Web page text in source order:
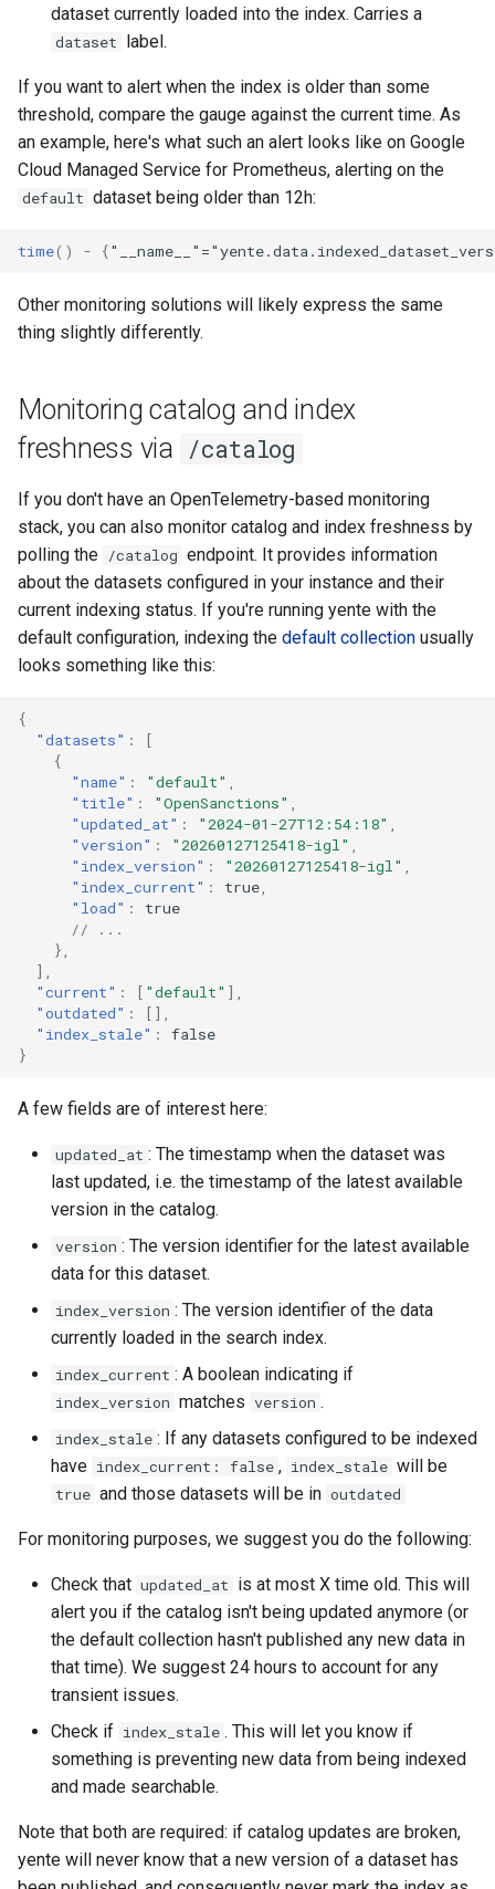
dataset currently loaded into the index. Carries a
dataset label.
If you want to alert when the index is older than some
threshold, compare the gauge against the current time. As
an example, here's what such an alert looks like on Google
Cloud Managed Service for Prometheus, alerting on the
default dataset being older than 12h:
time() - {
Other monitoring solutions will likely express the same
thing slightly differently.
Monitoring catalog and index
freshness via /catalog
If you don't have an OpenTelemetry-based monitoring
stack, you can also monitor catalog and index freshness by
polling the /catalog endpoint. It provides information
about the datasets configured in your instance and their
current indexing status. If you're running yente with the
default configuration, indexing the default collection usually
looks something like this:
{
"datasets" :
[
{
"name" : "default"
"title" : "OpenSanctions"
"updated_at" : "2024-01-27T12:54:18"
"version" : "20260127125418-igl"
"index_version" : "20260127125418-igl"
"index_current" : true
"load" :
true
// ...
},
],
"current" : [ "default" ],
"outdated" :
[],
"index_stale" :
false
}
A few fields are of interest here:
updated_at : The timestamp when the dataset was
last updated, i.e. the timestamp of the latest available
version in the catalog.
version : The version identifier for the latest available
data for this dataset.
index_version : The version identifier of the data
currently loaded in the search index.
index_current : A boolean indicating if
index_version matches version .
index_stale : If any datasets configured to be indexed
have index_current: false , index_stale will be
true and those datasets will be in outdated
For monitoring purposes, we suggest you do the following:
Check that updated_at is at most X time old. This will
alert you if the catalog isn't being updated anymore (or
the default collection hasn't published any new data in
that time). We suggest 24 hours to account for any
transient issues.
Check if index_stale . This will let you know if
something is preventing new data from being indexed
and made searchable.
Note that both are required: if catalog updates are broken,
yente will never know that a new version of a dataset has